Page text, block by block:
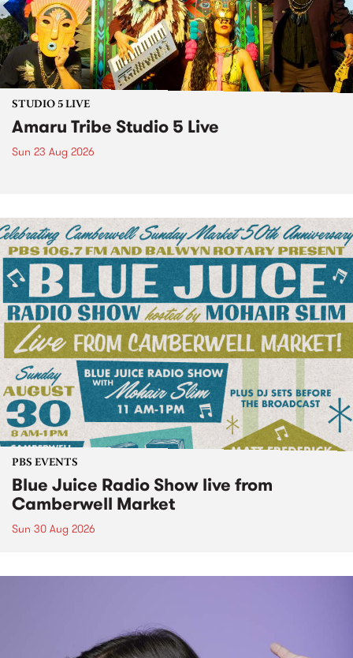
STUDIO 5 LIVE
Amaru Tribe Studio 5 Live
Sun 23 Aug 2026
PBS EVENTS
Blue Juice Radio Show live from
Camberwell Market
Sun 30 Aug 2026